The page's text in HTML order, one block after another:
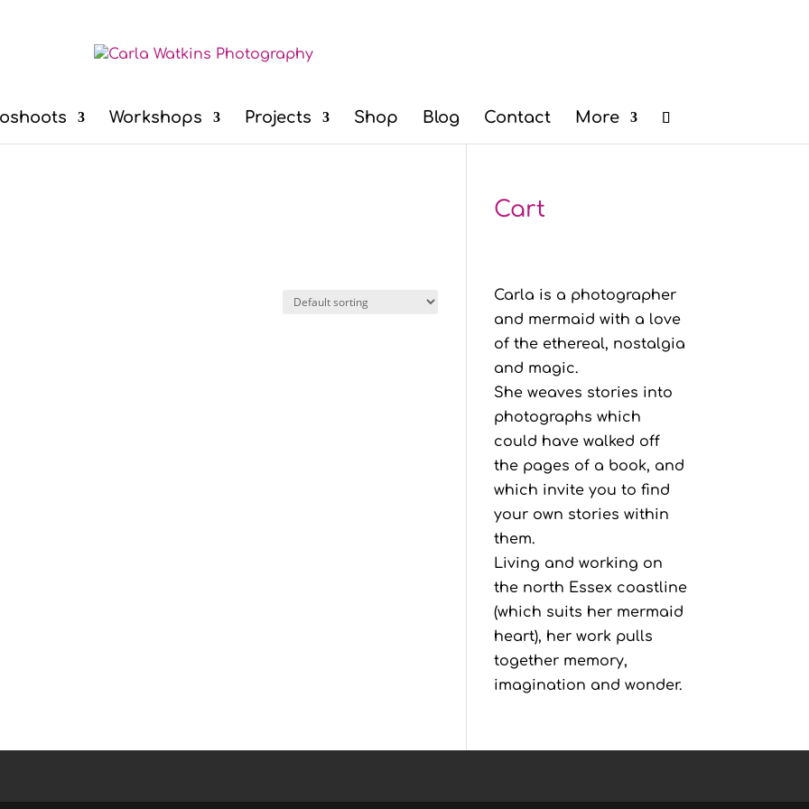
Workshops Projects Shop Blog Contact More
Cart
Carla is a photographer
and mermaid with a love
of the ethereal, nostalgia
and magic.
She weaves stories into
photographs which
could have walked off
the pages of a book, and
which invite you to find
your own stories within
them.
Living and working on
the north Essex coastline
(which suits her mermaid
heart), her work pulls
together memory,
imagination and wonder.